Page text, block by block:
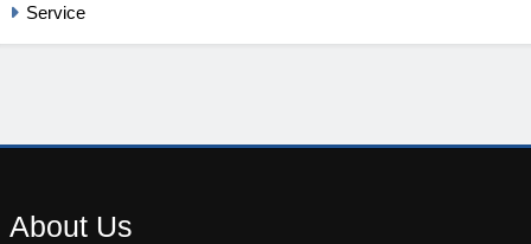
Service
About Us